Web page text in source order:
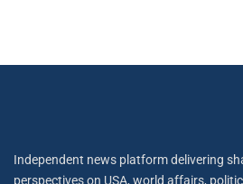
Independent news platform delivering
perspectives on USA, world affairs,